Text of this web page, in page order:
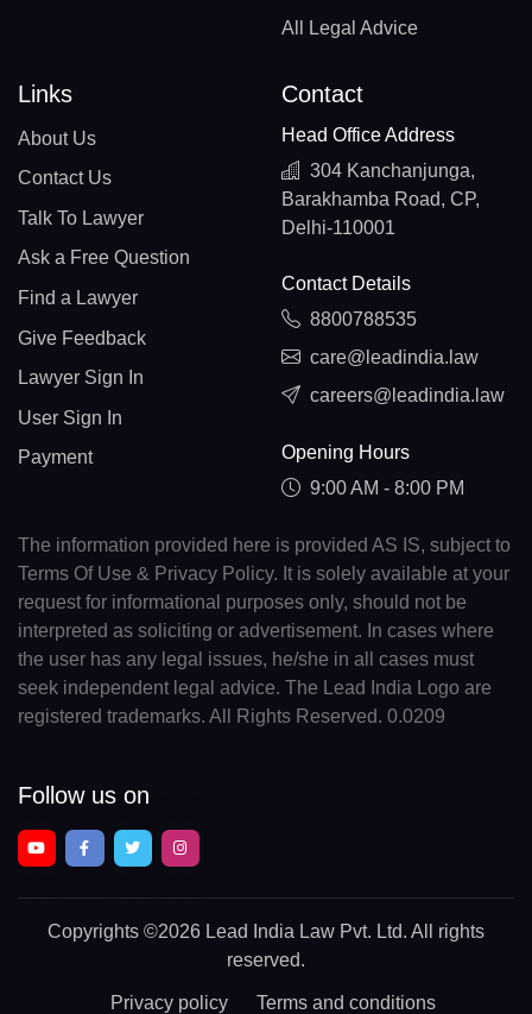
All Legal Advice
Links
About Us
Contact Us
Talk To Lawyer
Ask a Free Question
Find a Lawyer
Give Feedback
Lawyer Sign In
User Sign In
Payment
Contact
Head Office Address
304 Kanchanjunga,
Barakhamba Road, CP,
Delhi-110001
Contact Details
8800788535
care@leadindia.law
careers@leadindia.law
Opening Hours
9:00 AM - 8:00 PM
The information provided here is provided AS IS, subject to
Terms Of Use & Privacy Policy. It is solely available at your
request for informational purposes only, should not be
interpreted as soliciting or advertisement. In cases where
the user has any legal issues, he/she in all cases must
seek independent legal advice. The Lead India Logo are
registered trademarks. All Rights Reserved. 0.0209
Follow us on
Copyrights ©2026 Lead India Law Pvt. Ltd. All rights
reserved.
Privacy policy Terms and conditions